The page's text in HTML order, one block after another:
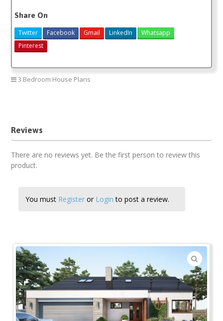
Share On
Twitter Facebook Gmail LinkedIn
Whatsapp
Pinterest
3 Bedroom House Plans
Reviews
There are no reviews yet. Be the first person to review this
product.
You must Register or Login to post a review.
🔍